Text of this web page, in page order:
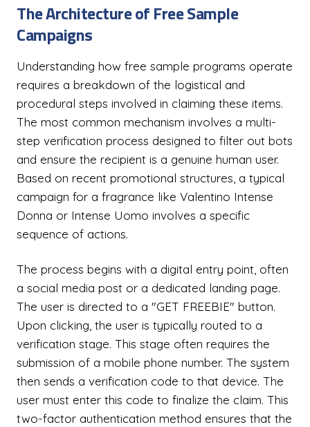
The Architecture of Free Sample
Campaigns
Understanding how free sample programs operate
requires a breakdown of the logistical and
procedural steps involved in claiming these items.
The most common mechanism involves a multi-
step verification process designed to filter out bots
and ensure the recipient is a genuine human user.
Based on recent promotional structures, a typical
campaign for a fragrance like Valentino Intense
Donna or Intense Uomo involves a specific
sequence of actions.
The process begins with a digital entry point, often
a social media post or a dedicated landing page.
The user is directed to a "GET FREEBIE" button.
Upon clicking, the user is typically routed to a
verification stage. This stage often requires the
submission of a mobile phone number. The system
then sends a verification code to that device. The
user must enter this code to finalize the claim. This
two-factor authentication method ensures that the